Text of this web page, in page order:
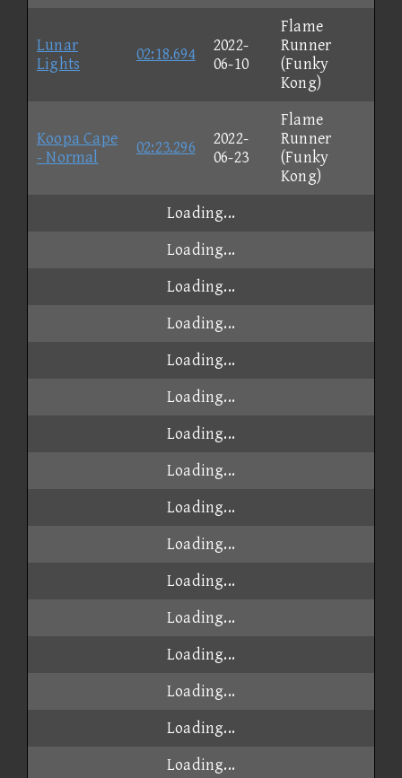
Lunar
Lights
02:18.694
2022-
06-10
Flame
Runner
(Funky
Kong)
Koopa Cape
- Normal
02:23.296
2022-
06-23
Flame
Runner
(Funky
Kong)
Loading...
Loading...
Loading...
Loading...
Loading...
Loading...
Loading...
Loading...
Loading...
Loading...
Loading...
Loading...
Loading...
Loading...
Loading...
Loading...